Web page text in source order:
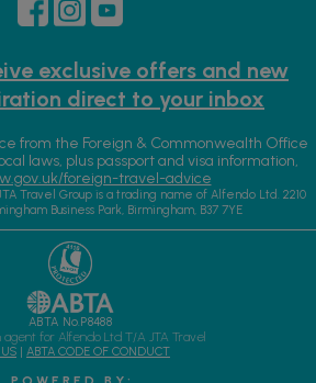
exclusive offers and new
direct to your inbox
from the Foreign & Commonwealth Office
laws, plus passport and visa information,
foreign-travel-advice
Travel Group is a trading name of Alfendo Ltd. 2210
Business Park, Birmingham, B37 7YE
ABTA No.P8488
agent for Alfendo Ltd T/A JTA Travel
ABTA CODE OF CONDUCT